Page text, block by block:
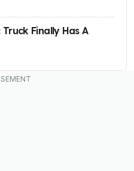
Finally Has A